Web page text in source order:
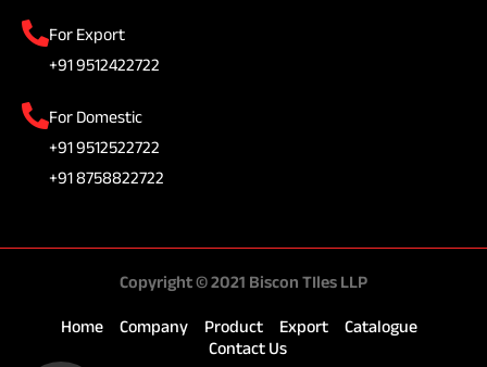
For Export
+91 9512422722
For Domestic
+91 9512522722
+91 8758822722
Copyright © 2021 Biscon TIles LLP
Home Company Product Export
Catalogue
Contact Us